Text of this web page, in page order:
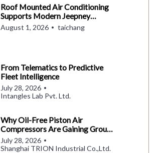
Roof Mounted Air Conditioning
Supports Modern Jeepney
Operations in the Philippines
August 1, 2026 taichang
From Telematics to Predictive
Fleet Intelligence
July 28, 2026
Intangles Lab Pvt. Ltd.
Why Oil-Free Piston Air
Compressors Are Gaining Ground
in Electric Buses
July 28, 2026
Shanghai TRION Industrial Co.,Ltd.